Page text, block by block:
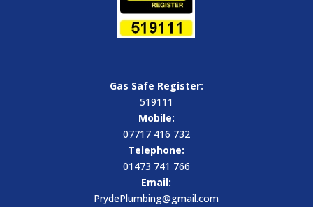
Gas Safe Register:
519111
Mobile:
07717 416 732
Telephone:
01473 741 766
Email:
PrydePlumbing@gmail.com